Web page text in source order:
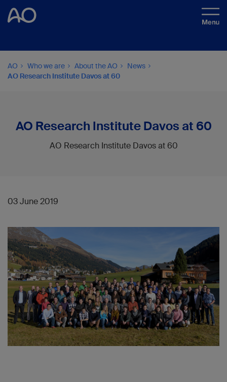
AO Who we are About the AO
News
AO Research Institute Davos at 60
AO Research Institute Davos at 60
AO Research Institute Davos at 60
03 June 2019